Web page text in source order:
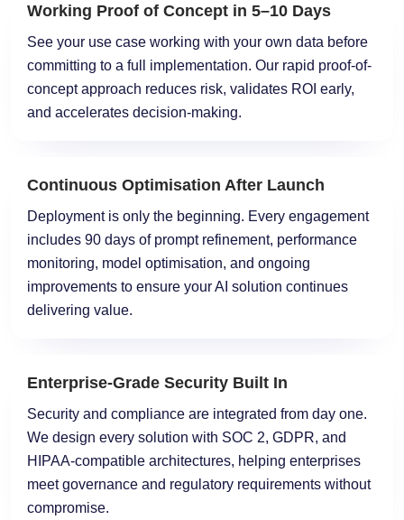
Working Proof of Concept in 5–10 Days
See your use case working with your own data before
committing to a full implementation. Our rapid proof-of-
concept approach reduces risk, validates ROI early,
and accelerates decision-making.
Continuous Optimisation After Launch
Deployment is only the beginning. Every engagement
includes 90 days of prompt refinement, performance
monitoring, model optimisation, and ongoing
improvements to ensure your AI solution continues
delivering value.
Enterprise-Grade Security Built In
Security and compliance are integrated from day one.
We design every solution with SOC 2, GDPR, and
HIPAA-compatible architectures, helping enterprises
meet governance and regulatory requirements without
compromise.